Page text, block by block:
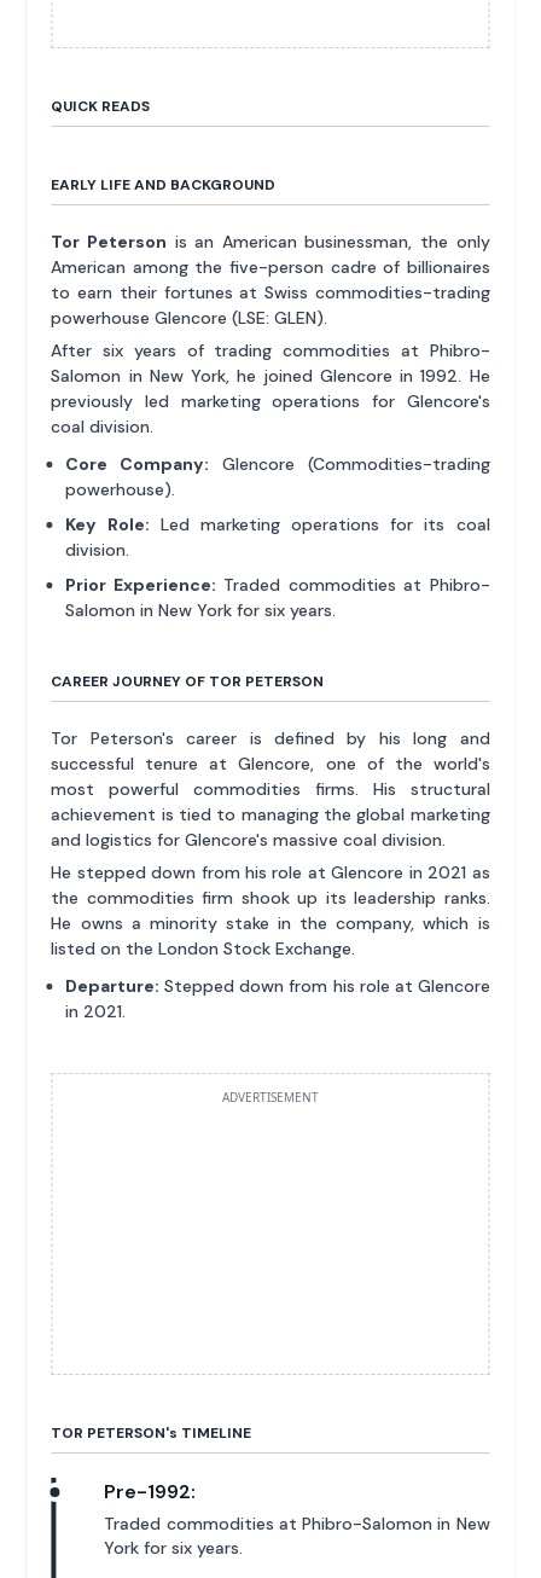
QUICK READS
EARLY LIFE AND BACKGROUND
Tor Peterson is an American businessman, the only
American among the five-person cadre of billionaires
to earn their fortunes at Swiss commodities-trading
powerhouse Glencore (LSE: GLEN).
After six years of trading commodities at Phibro-
Salomon in New York, he joined Glencore in 1992. He
previously led marketing operations for Glencore's
coal division.
Core Company: Glencore (Commodities-trading
powerhouse).
Key Role: Led marketing operations for its coal
division.
Prior Experience: Traded commodities at Phibro-
Salomon in New York for six years.
CAREER JOURNEY OF TOR PETERSON
Tor Peterson's career is defined by his long and
successful tenure at Glencore, one of the world's
most powerful commodities firms. His structural
achievement is tied to managing the global marketing
and logistics for Glencore's massive coal division.
He stepped down from his role at Glencore in 2021 as
the commodities firm shook up its leadership ranks.
He owns a minority stake in the company, which is
listed on the London Stock Exchange.
Departure: Stepped down from his role at Glencore
in 2021.
ADVERTISEMENT
TOR PETERSON's TIMELINE
Pre-1992:
Traded commodities at Phibro-Salomon in New
York for six years.